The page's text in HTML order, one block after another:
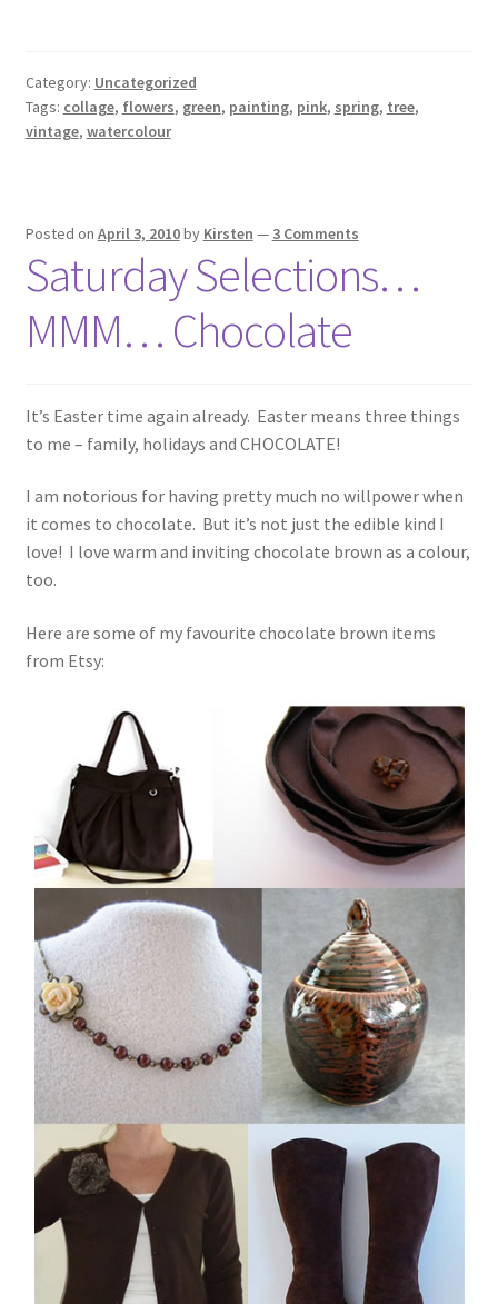
Category: Uncategorized
Tags: collage, flowers, green, painting, pink, spring, tree,
vintage, watercolour
Posted on April 3, 2010by Kirsten — 3 Comments
Saturday Selections…
MMM… Chocolate
It’s Easter time again already. Easter means three things
to me – family, holidays and CHOCOLATE!
I am notorious for having pretty much no willpower when
it comes to chocolate. But it’s not just the edible kind I
love! I love warm and inviting chocolate brown as a colour,
too.
Here are some of my favourite chocolate brown items
from Etsy: